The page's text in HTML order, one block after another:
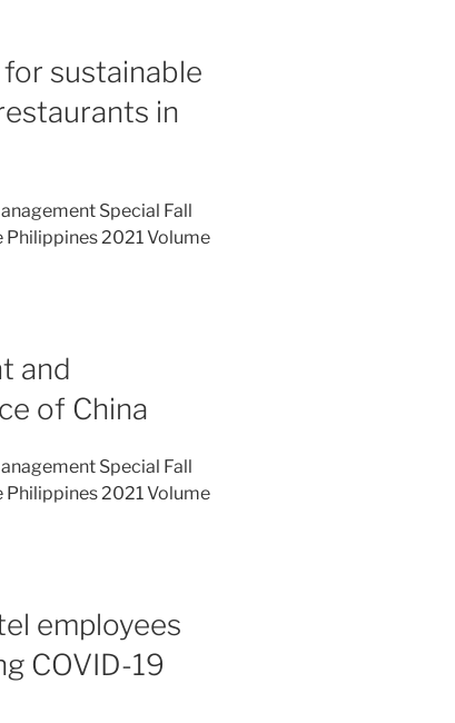
sustainable
in
Special Fall
Philippines 2021 Volume
and
of China
Special Fall
Philippines 2021 Volume
employees
COVID-19